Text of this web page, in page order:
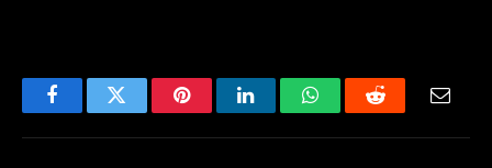
FacebookTwitter PinterestLinkedInWhatsAppReddit Email